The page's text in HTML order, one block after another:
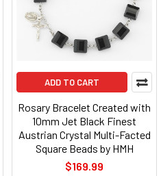
ADD TO CART
Rosary Bracelet Created with
10mm Jet Black Finest
Austrian Crystal Multi-Facted
Square Beads by HMH
$169.99